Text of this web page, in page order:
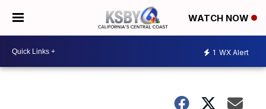
WATCH NOW
1 WX Alert